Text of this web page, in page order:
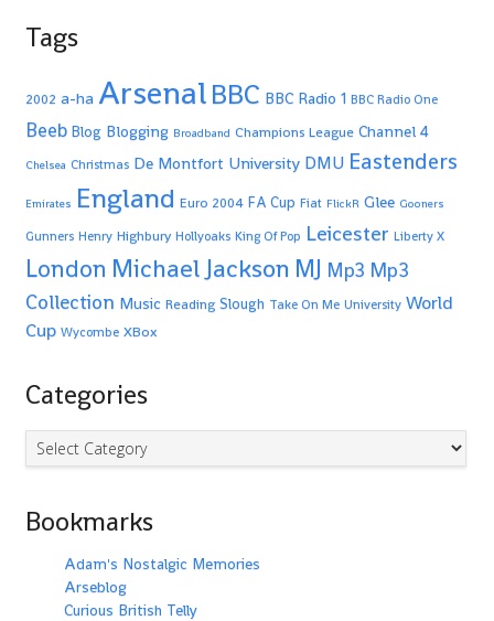
Tags
2002 a-ha ArsenalBBC BBC Radio 1 BBC Radio One
Beeb Blog Blogging Broadband Champions League Channel 4
Chelsea Christmas De Montfort University DMU Eastenders
Emirates England Euro 2004 FA Cup Fiat FlickR Glee Gooners
Gunners Henry Highbury Hollyoaks King Of Pop Leicester Liberty X
London Michael Jackson MJ Mp3 Mp3
Collection Music Reading Slough Take On Me University World
Cup Wycombe XBox
Categories
Categories
Bookmarks
Adam's Nostalgic Memories
Arseblog
Curious British Telly